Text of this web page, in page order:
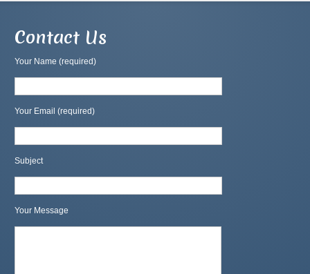
Contact Us
Your Name (required)
Your Email (required)
Subject
Your Message